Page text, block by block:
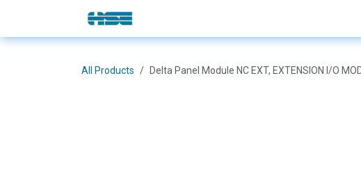
Skip to Content
All Products Delta Panel Module NC EXT, EXTENSION I/O